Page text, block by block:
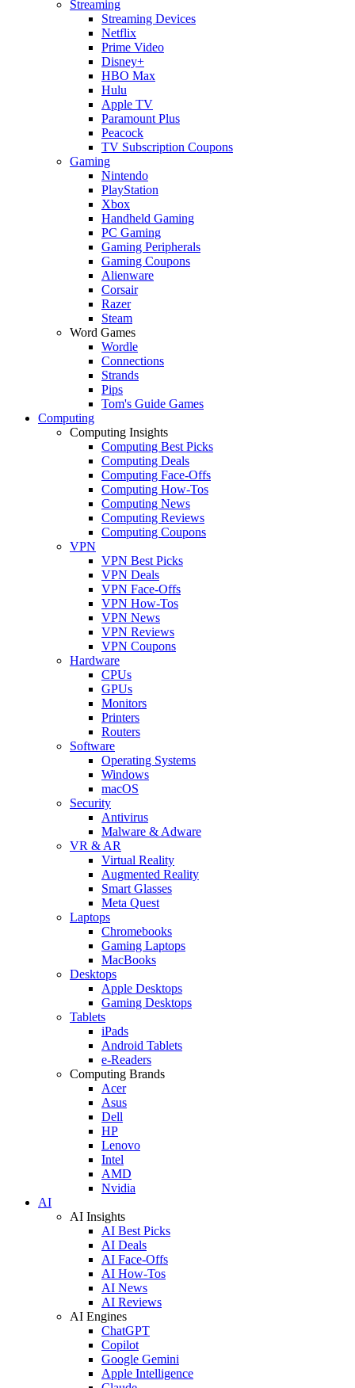
Streaming
Streaming Devices
Netflix
Prime Video
Disney+
HBO Max
Hulu
Apple TV
Paramount Plus
Peacock
TV Subscription Coupons
Gaming
Nintendo
PlayStation
Xbox
Handheld Gaming
PC Gaming
Gaming Peripherals
Gaming Coupons
Alienware
Corsair
Razer
Steam
Word Games
Wordle
Connections
Strands
Pips
Tom's Guide Games
Computing
Computing Insights
Computing Best Picks
Computing Deals
Computing Face-Offs
Computing How-Tos
Computing News
Computing Reviews
Computing Coupons
VPN
VPN Best Picks
VPN Deals
VPN Face-Offs
VPN How-Tos
VPN News
VPN Reviews
VPN Coupons
Hardware
CPUs
GPUs
Monitors
Printers
Routers
Software
Operating Systems
Windows
macOS
Security
Antivirus
Malware & Adware
VR & AR
Virtual Reality
Augmented Reality
Smart Glasses
Meta Quest
Laptops
Chromebooks
Gaming Laptops
MacBooks
Desktops
Apple Desktops
Gaming Desktops
Tablets
iPads
Android Tablets
e-Readers
Computing Brands
Acer
Asus
Dell
HP
Lenovo
Intel
AMD
Nvidia
AI
AI Insights
AI Best Picks
AI Deals
AI Face-Offs
AI How-Tos
AI News
AI Reviews
AI Engines
ChatGPT
Copilot
Google Gemini
Apple Intelligence